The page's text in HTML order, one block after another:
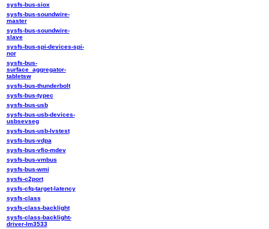
sysfs-bus-siox
sysfs-bus-soundwire-
master
sysfs-bus-soundwire-
slave
sysfs-bus-spi-devices-spi-
nor
sysfs-bus-
surface_aggregator-
tabletsw
sysfs-bus-thunderbolt
sysfs-bus-typec
sysfs-bus-usb
sysfs-bus-usb-devices-
usbsevseg
sysfs-bus-usb-lvstest
sysfs-bus-vdpa
sysfs-bus-vfio-mdev
sysfs-bus-vmbus
sysfs-bus-wmi
sysfs-c2port
sysfs-cfq-target-latency
sysfs-class
sysfs-class-backlight
sysfs-class-backlight-
driver-lm3533